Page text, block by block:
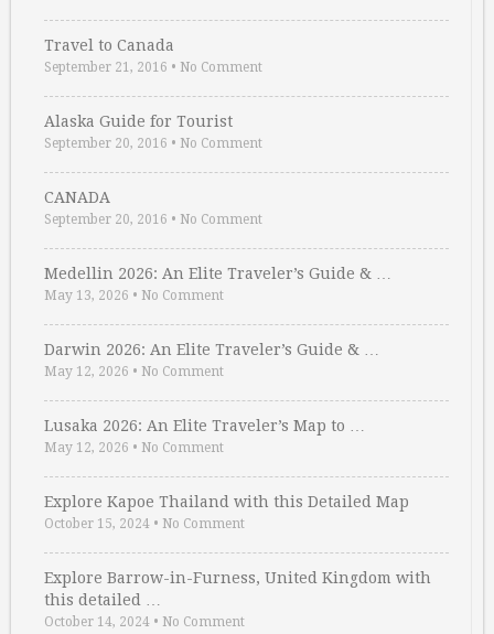
Travel to Canada
September 21, 2016 • No Comment
Alaska Guide for Tourist
September 20, 2016 • No Comment
CANADA
September 20, 2016 • No Comment
Medellin 2026: An Elite Traveler’s Guide & …
May 13, 2026 • No Comment
Darwin 2026: An Elite Traveler’s Guide & …
May 12, 2026 • No Comment
Lusaka 2026: An Elite Traveler’s Map to …
May 12, 2026 • No Comment
Explore Kapoe Thailand with this Detailed Map
October 15, 2024 • No Comment
Explore Barrow-in-Furness, United Kingdom with
this detailed …
October 14, 2024 • No Comment